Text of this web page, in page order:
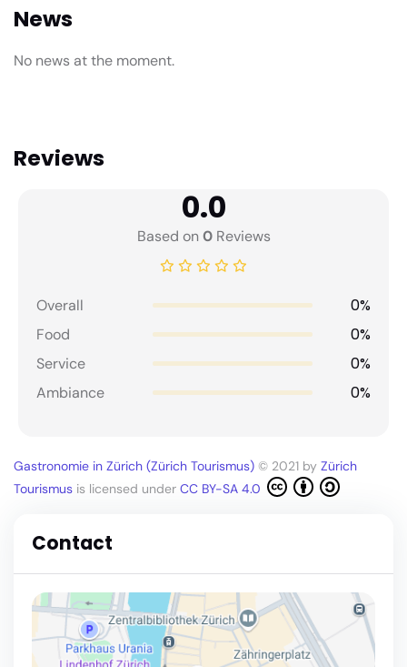
News
No news at the moment.
Reviews
0.0
Based on0Reviews
Overall 0%
Food 0%
Service 0%
Ambiance 0%
Gastronomie in Zürich (Zürich Tourismus) © 2021 by Zürich
Tourismus is licensed under CC BY-SA 4.0
Contact